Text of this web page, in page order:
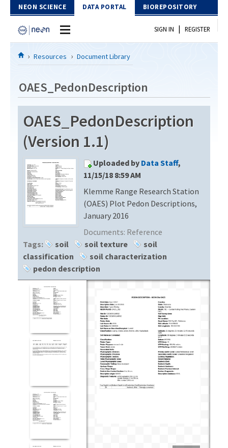
Skip to Content
NEON SCIENCE DATA PORTAL BIOREPOSITORY
Home
Download Data
EXPLORE DATA PRODUCTS
API
PROTOTYPE DATA
Resources
DOCUMENT LIBRARY
DATA AVAILABILITY CHART
MEGAPIT INFORMATION
SIGN IN | REGISTER
Resources Document Library
OAES_PedonDescription
OAES_PedonDescription
(Version 1.1)
Uploaded by Data Staff,
11/15/18 8:59 AM
Klemme Range Research Station
(OAES) Plot Pedon Descriptions,
January 2016
Documents: Reference
Tags:
soil soil texture
soil
classification
soil characterization
pedon description